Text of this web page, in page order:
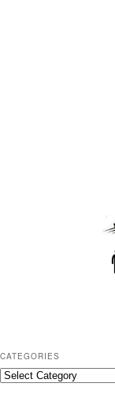
CATEGORIES
C